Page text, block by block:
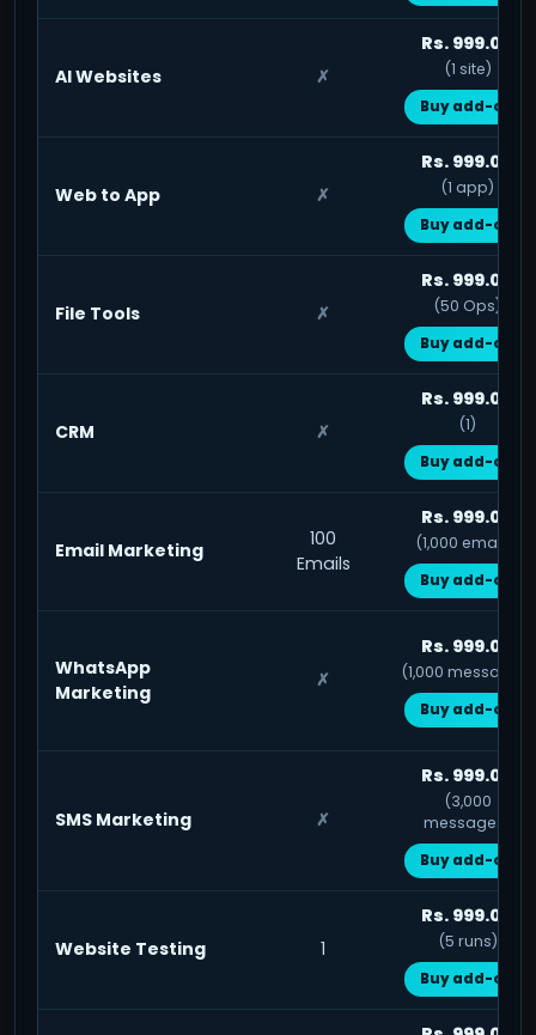
AI Websites ✗
Rs. 999.00
(1 site)
Buy add-on
Web to App ✗
Rs. 999.00
(1 app)
Buy add-on
File Tools ✗
Rs. 999.00
(50 Ops)
Buy add-on
CRM ✗
Rs. 999.00
(1)
Buy add-on
Email Marketing
100
Emails
Rs. 999.00
(1,000 emails)
Buy add-on
WhatsApp
Marketing
✗
Rs. 999.00
(1,000 messages)
Buy add-on
SMS Marketing ✗
Rs. 999.00
(3,000
messages)
Buy add-on
Website Testing 1
Rs. 999.00
(5 runs)
Buy add-on